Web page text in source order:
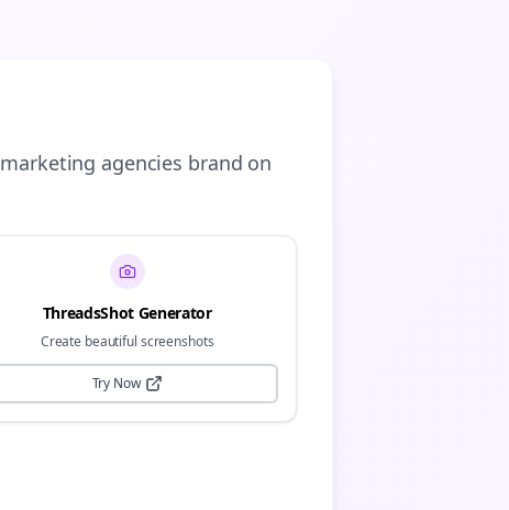
marketing agencies brand on
ThreadsShot Generator
Create beautiful screenshots
Try Now